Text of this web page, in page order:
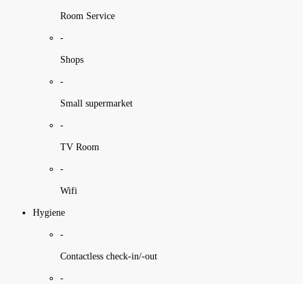
Room Service
-
Shops
-
Small supermarket
-
TV Room
-
Wifi
Hygiene
-
Contactless check-in/-out
-